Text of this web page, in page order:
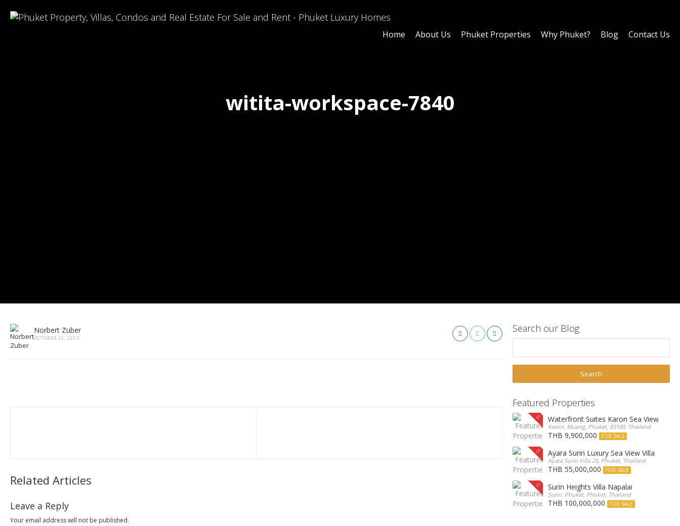
witita-workspace-7840
Home About Us Phuket Properties Why Phuket? Blog Contact Us
Norbert Zuber
OCTOBER 26, 2023
Related Articles
Leave a Reply
Your email address will not be published.
Search our Blog
Featured Properties
Waterfront Suites Karon Sea View
Karon, Muang, Phuket, 83100, Thailand
THB 9,900,000 FOR SALE
Ayara Surin Luxury Sea View Villa
Ayara Surin Villa 25, Phuket, Thailand
THB 55,000,000 FOR SALE
Surin Heights Villa Napalai
Surin, Phuket, Phuket, Thailand
THB 100,000,000 FOR SALE